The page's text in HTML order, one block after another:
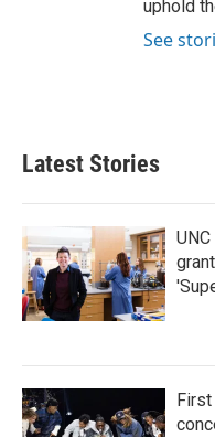
uphold
See
Latest Stories